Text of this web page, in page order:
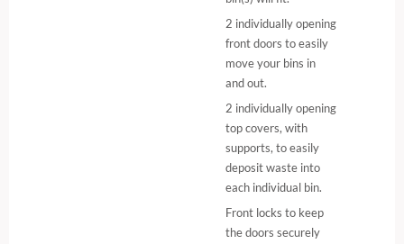
2 individually opening
front doors to easily
move your bins in
and out.
2 individually opening
top covers, with
supports, to easily
deposit waste into
each individual bin.
Front locks to keep
the doors securely